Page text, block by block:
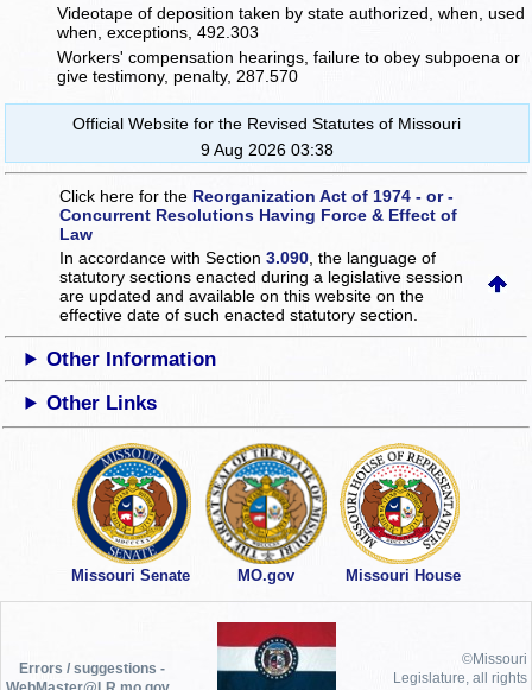
Videotape of deposition taken by state authorized, when, used
when, exceptions, 492.303
Workers' compensation hearings, failure to obey subpoena or
give testimony, penalty, 287.570
Official Website for the Revised Statutes of Missouri
9 Aug 2026 03:38
Click here for the Reorganization Act of 1974 - or -
Concurrent Resolutions Having Force & Effect of
Law
In accordance with Section3.090 , the language of
statutory sections enacted during a legislative session
are updated and available on this websiteon the
effective date of such enacted statutory section.
Other Information
Other Links
Missouri Senate MO.gov Missouri House
Errors / suggestions -
©Missouri
Legislature, all rights